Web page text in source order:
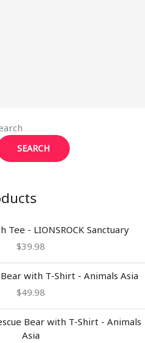
SEARCH
Tee - LIONSROCK Sanctuary
$39.98
Bear with T-Shirt - Animals Asia
$49.98
Bear with T-Shirt - Animals
Asia